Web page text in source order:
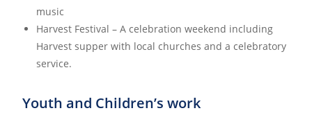
music
Harvest Festival – A celebration weekend including
Harvest supper with local churches and a celebratory
service.
Youth and Children’s work